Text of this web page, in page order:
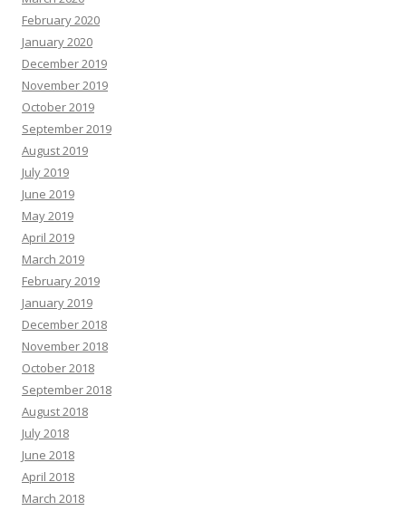
February 2020
January 2020
December 2019
November 2019
October 2019
September 2019
August 2019
July 2019
June 2019
May 2019
April 2019
March 2019
February 2019
January 2019
December 2018
November 2018
October 2018
September 2018
August 2018
July 2018
June 2018
April 2018
March 2018